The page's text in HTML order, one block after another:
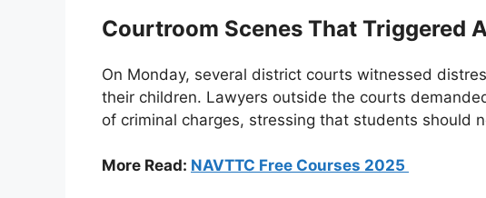
Courtroom Scenes That Triggered
On Monday, several district courts witnessed
their children. Lawyers outside the courts
of criminal charges, stressing that students should
More Read: NAVTTC Free Courses 2025